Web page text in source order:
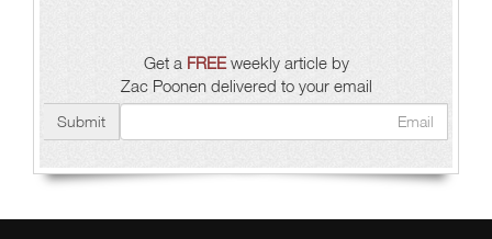
Get aFREEweekly article by
Zac Poonen delivered to your email
Submit